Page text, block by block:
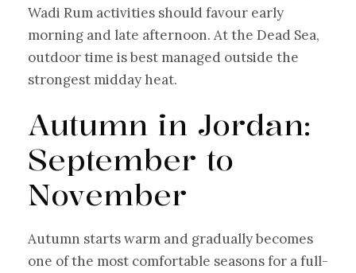
Wadi Rum activities should favour early
morning and late afternoon. At the Dead Sea,
outdoor time is best managed outside the
strongest midday heat.
Autumn in Jordan:
September to
November
Autumn starts warm and gradually becomes
one of the most comfortable seasons for a full-